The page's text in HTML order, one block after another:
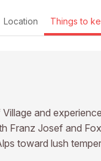
Location Things to
and
Franz Josef and
toward lush